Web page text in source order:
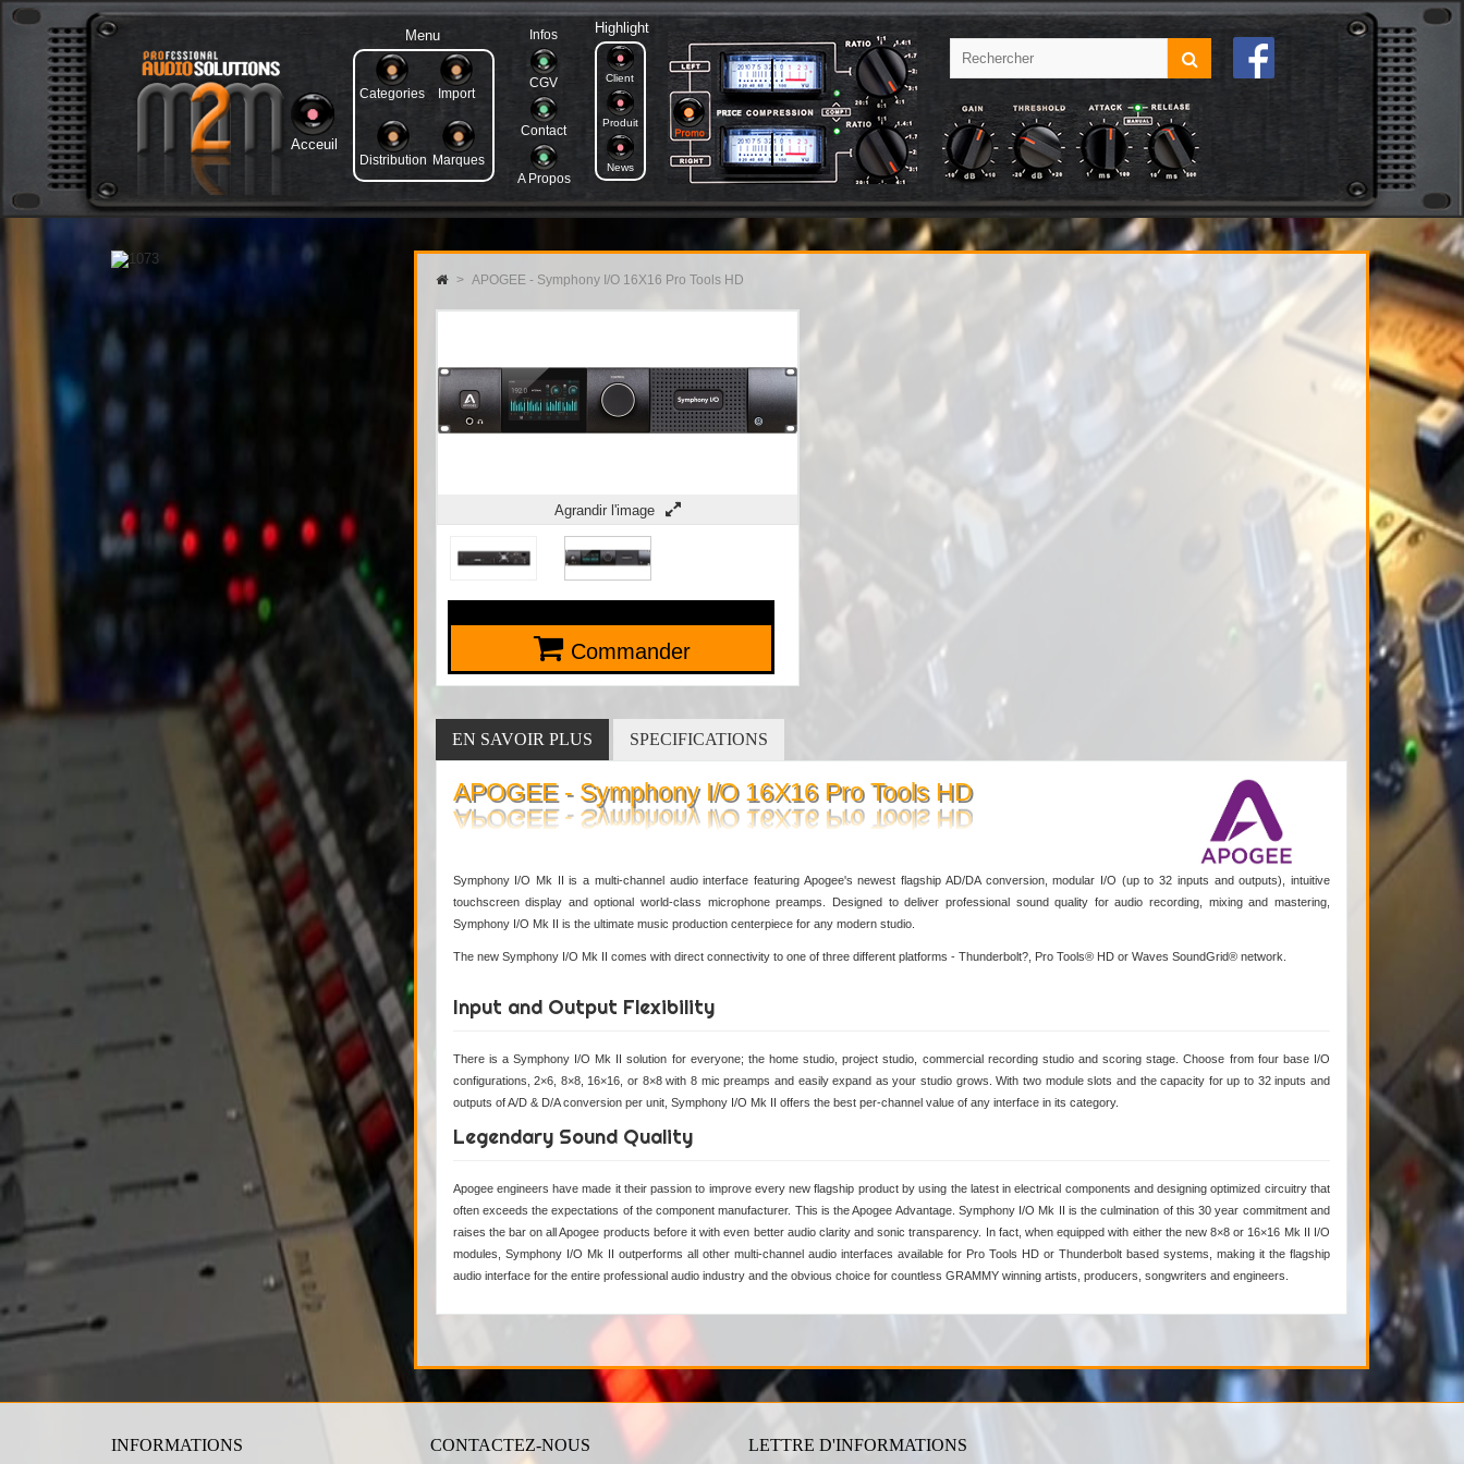
Acceuil
Menu
Categories Import
Distribution Marques
Infos
CGV
Contact
A Propos
Highlight
Client
Produit
News
> APOGEE - Symphony I/O 16X16 Pro Tools HD
Agrandir l'image
Commander
EN SAVOIR PLUS SPECIFICATIONS
APOGEE - Symphony I/O 16X16 Pro Tools HD
Symphony I/O Mk II is a multi-channel audio interface featuring Apogee's newest flagship AD/DA conversion, modular I/O (up to 32 inputs and outputs), intuitive
touchscreen display and optional world-class microphone preamps. Designed to deliver professional sound quality for audio recording, mixing and mastering,
Symphony I/O Mk II is the ultimate music production centerpiece for any modern studio.
The new Symphony I/O Mk II comes with direct connectivity to one of three different platforms - Thunderbolt?, Pro Tools® HD or Waves SoundGrid® network.
Input and Output Flexibility
There is a Symphony I/O Mk II solution for everyone; the home studio, project studio, commercial recording studio and scoring stage. Choose from four base I/O
configurations, 2×6, 8×8, 16×16, or 8×8 with 8 mic preamps and easily expand as your studio grows. With two module slots and the capacity for up to 32 inputs and
outputs of A/D & D/A conversion per unit, Symphony I/O Mk II offers the best per-channel value of any interface in its category.
Legendary Sound Quality
Apogee engineers have made it their passion to improve every new flagship product by using the latest in electrical components and designing optimized circuitry that
often exceeds the expectations of the component manufacturer. This is the Apogee Advantage. Symphony I/O Mk II is the culmination of this 30 year commitment and
raises the bar on all Apogee products before it with even better audio clarity and sonic transparency. In fact, when equipped with either the new 8×8 or 16×16 Mk II I/O
modules, Symphony I/O Mk II outperforms all other multi-channel audio interfaces available for Pro Tools HD or Thunderbolt based systems, making it the flagship
audio interface for the entire professional audio industry and the obvious choice for countless GRAMMY winning artists, producers, songwriters and engineers.
INFORMATIONS CONTACTEZ-NOUS LETTRE D'INFORMATIONS